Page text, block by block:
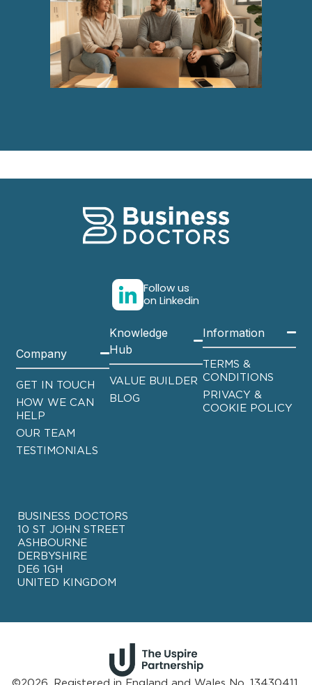
Follow us
on Linkedin
Company
GET IN TOUCH
HOW WE CAN
HELP
OUR TEAM
TESTIMONIALS
Knowledge
Hub
VALUE BUILDER
BLOG
Information
TERMS &
CONDITIONS
PRIVACY &
COOKIE POLICY
BUSINESS DOCTORS
10 ST JOHN STREET
ASHBOURNE
DERBYSHIRE
DE6 1GH
UNITED KINGDOM